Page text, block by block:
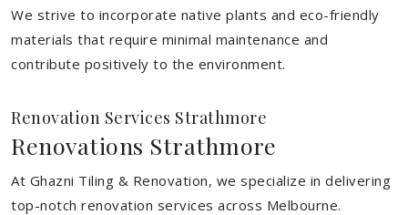
We strive to incorporate native plants and eco-friendly
materials that require minimal maintenance and
contribute positively to the environment.
Renovation Services Strathmore
Renovations Strathmore
At Ghazni Tiling & Renovation, we specialize in delivering
top-notch renovation services across Melbourne.